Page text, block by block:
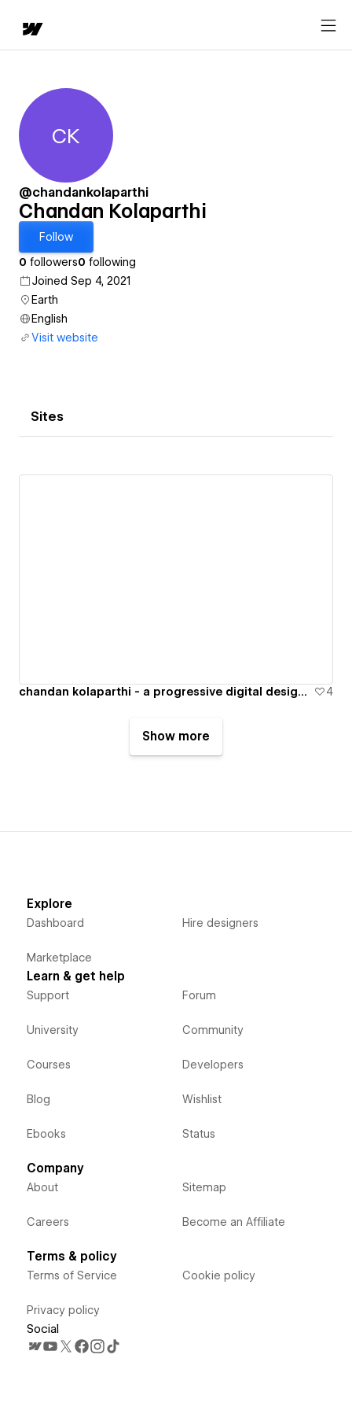
Chandan Kolaparthi
CK
@chandankolaparthi
Chandan Kolaparthi
Follow
0 followers0 following
Joined Sep 4, 2021
Earth
English
Visit website
Sites
chandan kolaparthi - a progressive digital designer specialised in product and web 4
Show more
Explore
Dashboard
Marketplace
Hire designers
Learn & get help
Support
University
Courses
Blog
Ebooks
Forum
Community
Developers
Wishlist
Status
Company
About
Careers
Sitemap
Become an Affiliate
Terms & policy
Terms of Service
Privacy policy
Cookie policy
Social